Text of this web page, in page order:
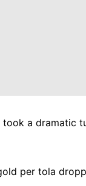
a dramatic
per tola